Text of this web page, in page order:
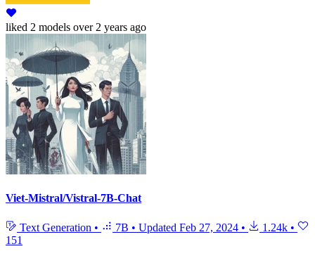
liked 2 models over 2 years ago
Viet-Mistral/Vistral-7B-Chat
Text Generation • 7B • Updated Feb 27, 2024 • 1.24k •
151